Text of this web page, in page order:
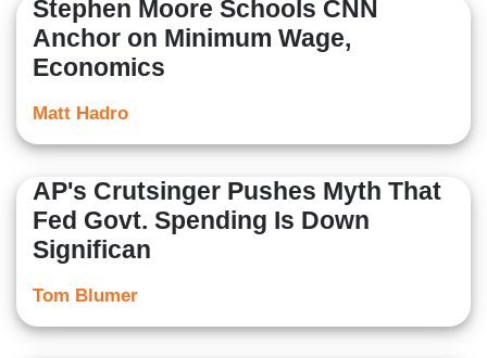
Stephen Moore Schools CNN
Anchor on Minimum Wage,
Economics
Matt Hadro
AP's Crutsinger Pushes Myth That
Fed Govt. Spending Is Down
Significan
Tom Blumer